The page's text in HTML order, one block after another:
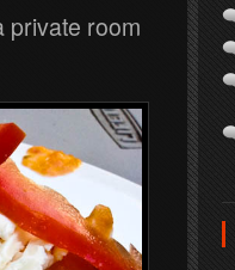
private room